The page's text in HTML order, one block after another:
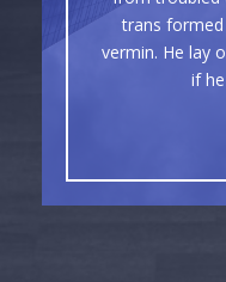
trans
vermin. He lay
if
dog. DJs
prog.